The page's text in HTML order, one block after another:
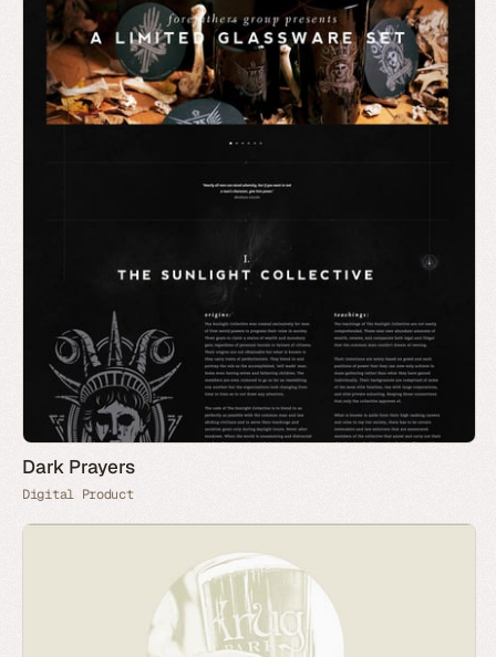
Dark Prayers
Digital Product